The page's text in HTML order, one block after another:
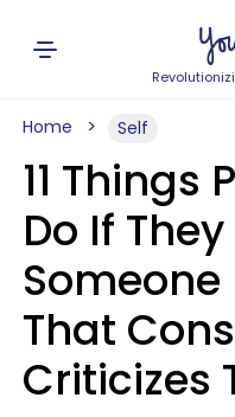
Home Self
11 Things
Do If
Someone
That
Criticizes